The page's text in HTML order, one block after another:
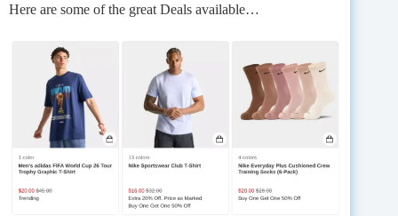
Here are some of the great Deals available…